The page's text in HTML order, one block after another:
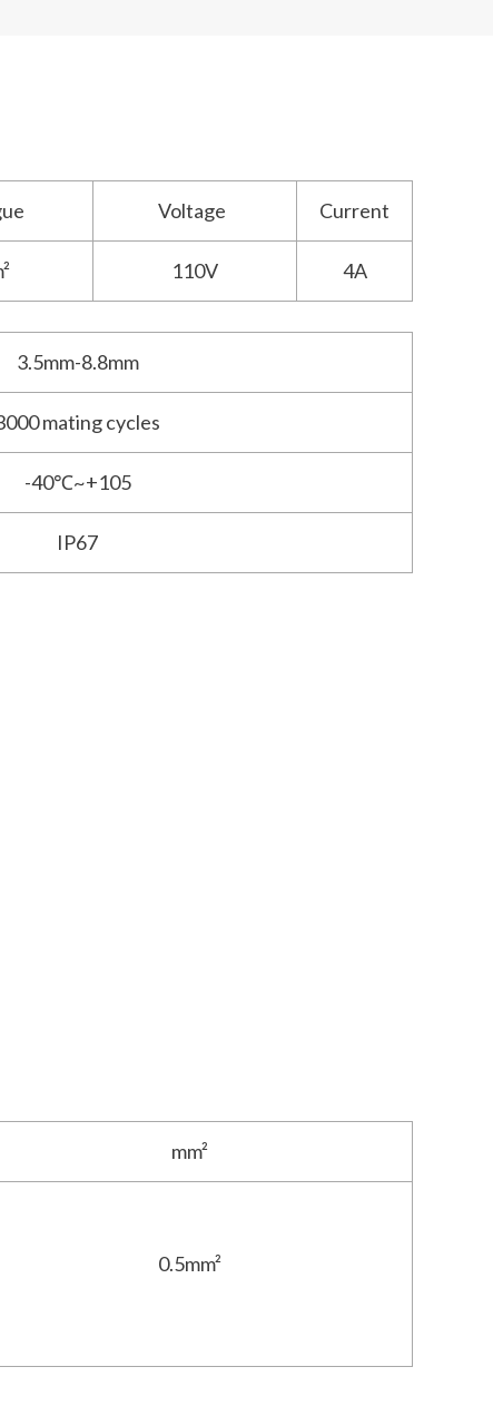
Voltage Current
110V 4A
3.5mm-8.8mm
mating cycles
-40℃~+105
IP67
mm²
0.5mm²